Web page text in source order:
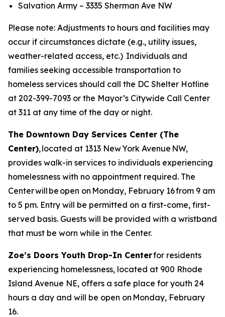
Salvation Army – 3335 Sherman Ave NW
Please note: Adjustments to hours and facilities may
occur if circumstances dictate (e.g., utility issues,
weather-related access, etc.) Individuals and
families seeking accessible transportation to
homeless services should call the DC Shelter Hotline
at 202-399-7093 or the Mayor’s Citywide Call Center
at 311 at any time of the day or night.
The Downtown Day Services Center (The
Center), located at 1313 New York Avenue NW,
provides walk-in services to individuals experiencing
homelessness with no appointment required. The
Center will be open on Monday, February 16 from 9 am
to 5 pm. Entry will be permitted on a first-come, first-
served basis. Guests will be provided with a wristband
that must be worn while in the Center.
Zoe’s Doors Youth Drop-In Centerfor residents
experiencing homelessness, located at 900 Rhode
Island Avenue NE, offers a safe place for youth 24
hours a day and will be open on Monday, February
16.